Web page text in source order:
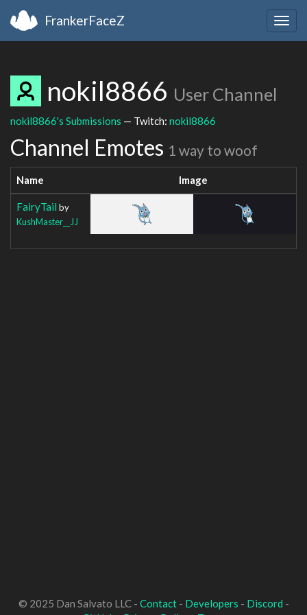
FrankerFaceZ
nokil8866 User Channel
nokil8866's Submissions — Twitch: nokil8866
Channel Emotes 1 way to woof
Name Image
FairyTail by
KushMaster__JJ
© 2025 Dan Salvato LLC - Contact- Developers - Discord -